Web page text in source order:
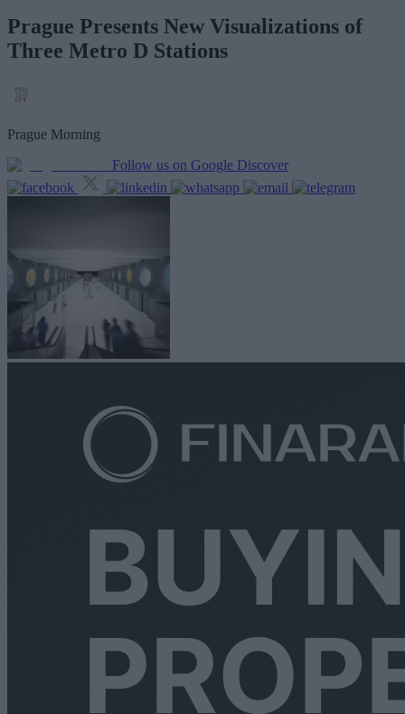
Prague Presents New Visualizations of
Three Metro D Stations
Prague Morning
Follow us on Google Discover